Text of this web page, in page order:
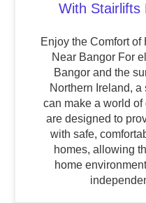
With Stairlifts
Enjoy the Comfort
Near Bangor For
Bangor and the
Northern Ireland,
can make a world
are designed to
with safe,
homes, allowing
home